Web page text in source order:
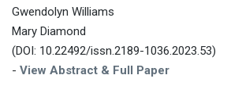
Gwendolyn Williams
Mary Diamond
(DOI: 10.22492/issn.2189-1036.2023.53)
- View Abstract & Full Paper